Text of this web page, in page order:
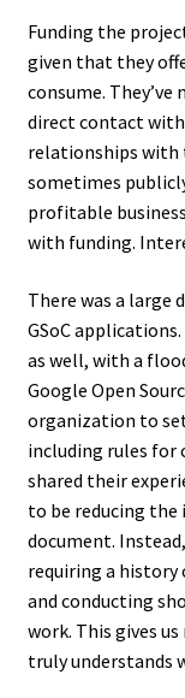
Funding the
given that they
consume.
direct contact
relationships with
sometimes
profitable
with funding.
There was a large
GSoC
as well, with a
Google Open
organization to
including rules for
shared their
to be reducing the
document.
requiring a
and conducting
work. This gives
truly understands